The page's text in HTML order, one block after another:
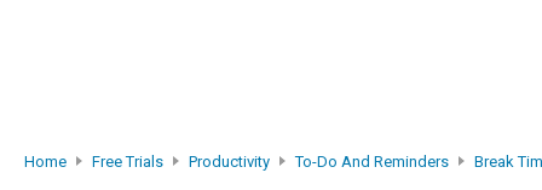
Home Free Trials Productivity To-Do And Reminders Break